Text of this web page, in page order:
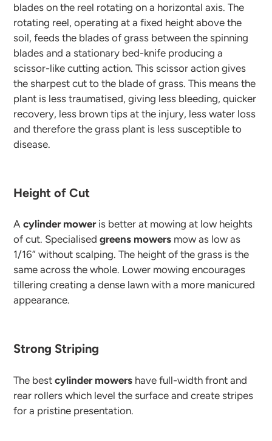
blades on the reel rotating on a horizontal axis. The
rotating reel, operating at a fixed height above the
soil, feeds the blades of grass between the spinning
blades and a stationary bed-knife producing a
scissor-like cutting action. This scissor action gives
the sharpest cut to the blade of grass. This means the
plant is less traumatised, giving less bleeding, quicker
recovery, less brown tips at the injury, less water loss
and therefore the grass plant is less susceptible to
disease.
Height of Cut
A cylinder moweris better at mowing at low heights
of cut. Specialised greens mowers mow as low as
1/16” without scalping. The height of the grass is the
same across the whole. Lower mowing encourages
tillering creating a dense lawn with a more manicured
appearance.
Strong Striping
The best cylinder mowers have full-width front and
rear rollers which level the surface and create stripes
for a pristine presentation.